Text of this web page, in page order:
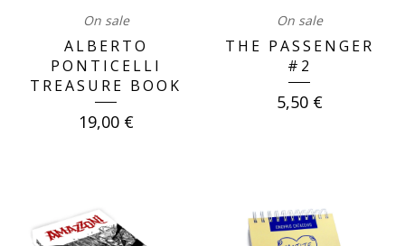
On sale
ALBERTO
PONTICELLI
TREASURE BOOK
19,00 €
On sale
THE PASSENGER
#2
5,50 €